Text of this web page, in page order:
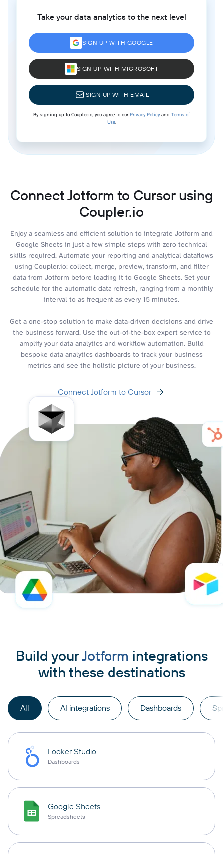
Take your data analytics to the next level
SIGN UP WITH GOOGLE
SIGN UP WITH MICROSOFT
SIGN UP WITH EMAIL
By signing up to Coupler.io, you agree to ourPrivacy Policyand Terms of
Use.
Connect Jotform to Cursor using
Coupler.io
Enjoy a seamless and efficient solution to integrate Jotform and
Google Sheets in just a few simple steps with zero technical
skills required. Automate your reporting and analytical dataflows
using Coupler.io: collect, merge, preview, transform, and filter
data from Jotform before loading it to Google Sheets. Set your
schedule for the automatic data refresh, ranging from a monthly
interval to as frequent as every 15 minutes.
Get a one-stop solution to make data-driven decisions and drive
the business forward. Use the out-of-the-box expert service to
amplify your data analytics and workflow automation. Build
bespoke data analytics dashboards to track your business
metrics and see the holistic picture of your business.
Connect Jotform to Cursor
Build yourJotform integrations
with these destinations
All AI integrations Dashboards
Looker Studio
Dashboards
Google Sheets
Spreadsheets